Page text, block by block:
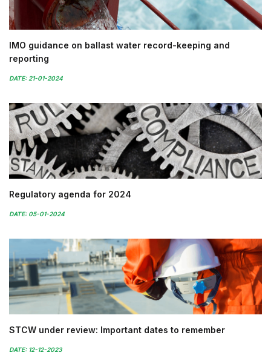
IMO guidance on ballast water record-keeping and
reporting
DATE: 21-01-2024
Regulatory agenda for 2024
DATE: 05-01-2024
STCW under review: Important dates to remember
DATE: 12-12-2023